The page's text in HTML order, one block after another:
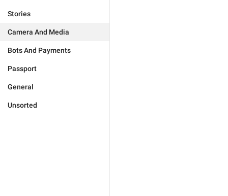
Stories
Camera And Media
Bots And Payments
Passport
General
Unsorted